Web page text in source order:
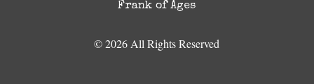
Frank of Ages
© 2026 All Rights Reserved